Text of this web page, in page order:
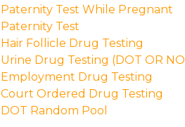
Paternity Test While Pregnant
Paternity Test
Hair Follicle Drug Testing
Urine Drug Testing (DOT OR
Employment Drug Testing
Court Ordered Drug Testing
DOT Random Pool